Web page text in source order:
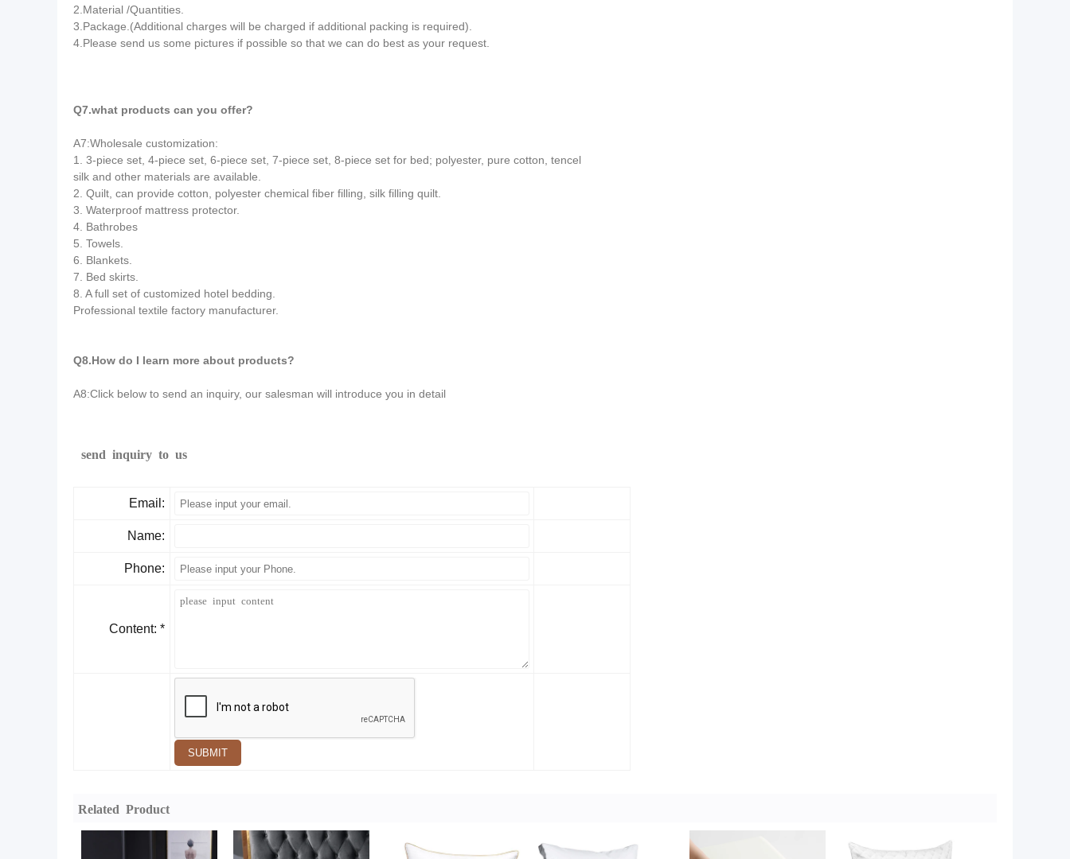
2.Material /Quantities.
3.Package.(Additional charges will be charged if additional packing is required).
4.Please send us some pictures if possible so that we can do best as your request.
Q7.what products can you offer?
A7:Wholesale customization:
1. 3-piece set, 4-piece set, 6-piece set, 7-piece set, 8-piece set for bed; polyester, pure cotton, tencel
silk and other materials are available.
2. Quilt, can provide cotton, polyester chemical fiber filling, silk filling quilt.
3. Waterproof mattress protector.
4. Bathrobes
5. Towels.
6. Blankets.
7. Bed skirts.
8. A full set of customized hotel bedding.
Professional textile factory manufacturer.
Q8.How do I learn more about products?
A8:Click below to send an inquiry, our salesman will introduce you in detail
send inquiry to us
Email:
Name:
Phone:
Content: *
SUBMIT
Related Product